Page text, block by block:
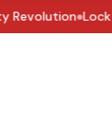
●Lock